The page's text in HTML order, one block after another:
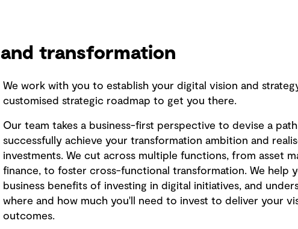
transformation
We work with you to establish your digital vision and
customised strategic roadmap to get you there.
Our team takes a business-first perspective to devise a
successfully achieve your transformation ambition and
investments. We cut across multiple functions, from asset
finance, to foster cross-functional transformation. We help
business benefits of investing in digital initiatives, and
where and how much you'll need to invest to deliver your
outcomes.